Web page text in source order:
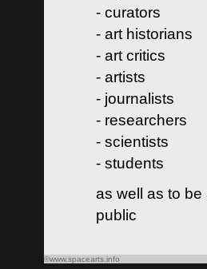
- curators
- art historians
- art critics
- artists
- journalists
- researchers
- scientists
- students
as well as to
public
©www.spacearts.info